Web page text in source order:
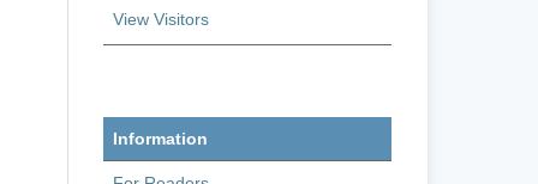
View Visitors
Information